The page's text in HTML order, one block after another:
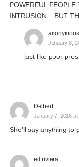
POWERFUL
INTRUSION....BUT
anonymous
January 8,
just like poor
Delbert
January 7, 2016 at
She'll say anything to
ed riviera